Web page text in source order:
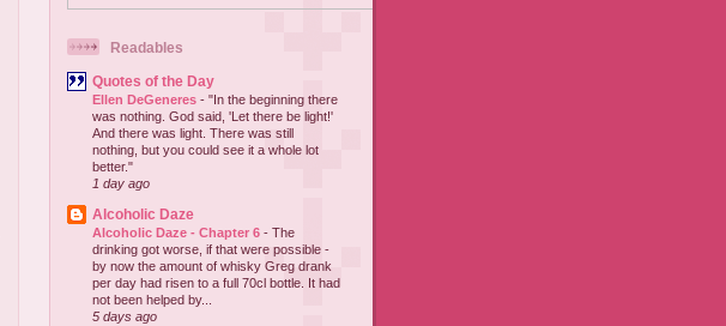
Readables
Quotes of the Day
Ellen DeGeneres - "In the beginning there
was nothing. God said, 'Let there be light!'
And there was light. There was still
nothing, but you could see it a whole lot
better."
1 day ago
Alcoholic Daze
Alcoholic Daze - Chapter 6 - The
drinking got worse, if that were possible -
by now the amount of whisky Greg drank
per day had risen to a full 70cl bottle. It had
not been helped by...
5 days ago